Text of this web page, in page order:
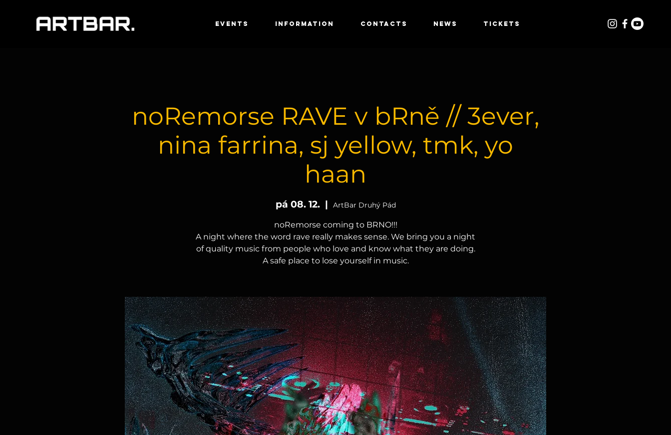
EVENTS INFORMATION CONTACTS NEWS TICKETS
noRemorse RAVE v bRně // 3ever,
nina farrina, sj yellow, tmk, yo
haan
pá 08. 12.
  |
ArtBar Druhý Pád
noRemorse coming to BRNO!!!
A night where the word rave really makes sense. We bring you a night
of quality music from people who love and know what they are doing.
A safe place to lose yourself in music.